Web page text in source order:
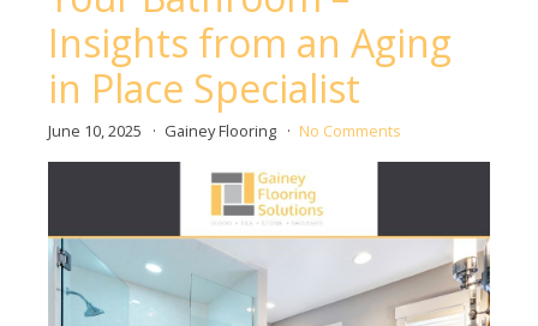
Insights from an Aging
in Place Specialist
June 10, 2025 Gainey Flooring No Comments